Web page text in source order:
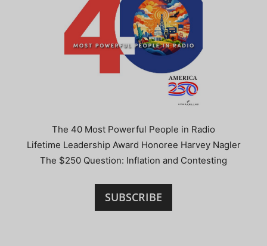
The 40 Most Powerful People in Radio
Lifetime Leadership Award Honoree Harvey Nagler
The $250 Question: Inflation and Contesting
SUBSCRIBE